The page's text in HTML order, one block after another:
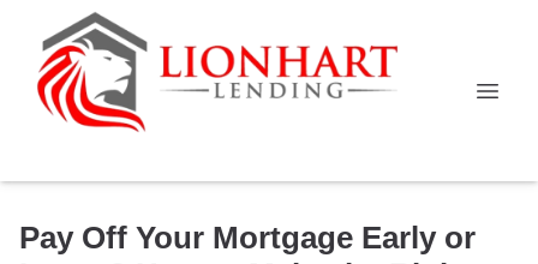
Pay Off Your Mortgage Early or